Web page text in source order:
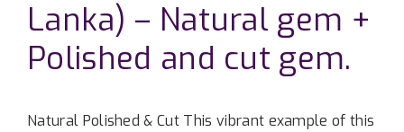
Lanka) – Natural gem +
Polished and cut gem.
Natural Polished & Cut This vibrant example of this